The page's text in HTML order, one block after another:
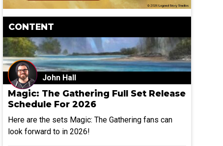
CONTENT
John Hall
Magic: The Gathering Full Set Release
Schedule For 2026
Here are the sets Magic: The Gathering fans can
look forward to in 2026!